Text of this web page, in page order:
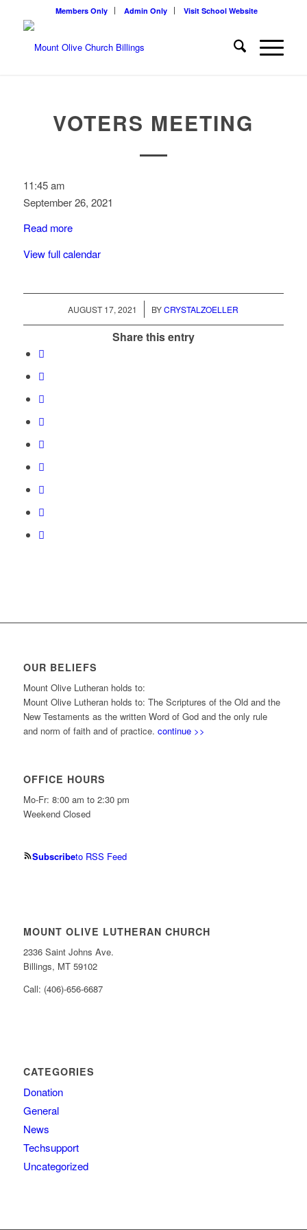
Members Only Admin Only Visit School Website
VOTERS MEETING
Voters
Meeting
11:45 am
September 26, 2021
Read more
View full calendar
AUGUST 17, 2021
/ BYCRYSTALZOELLER
Share this entry
OUR BELIEFS
Mount Olive Lutheran holds to:
Mount Olive Lutheran holds to: The Scriptures of the Old and the
New Testaments as the written Word of God and the only rule
and norm of faith and of practice. continue >>
OFFICE HOURS
Mo-Fr: 8:00 am to 2:30 pm
Weekend Closed
Subscribeto RSS Feed
MOUNT OLIVE LUTHERAN CHURCH
2336 Saint Johns Ave.
Billings, MT 59102
Call: (406)-656-6687
CATEGORIES
Donation
General
News
Techsupport
Uncategorized